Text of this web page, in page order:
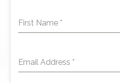
First Name *
Email Address *